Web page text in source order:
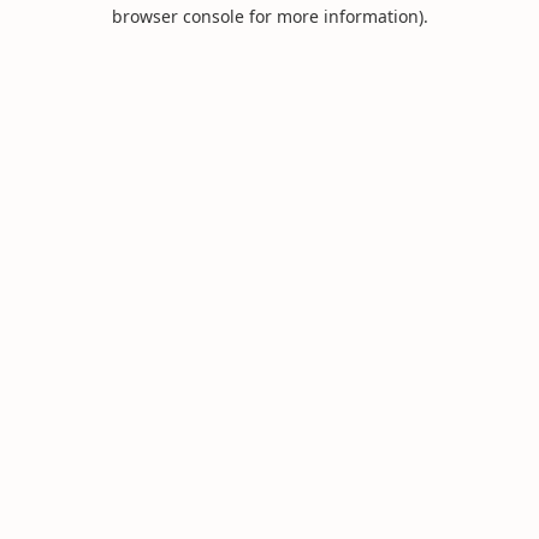
browser console for more information).